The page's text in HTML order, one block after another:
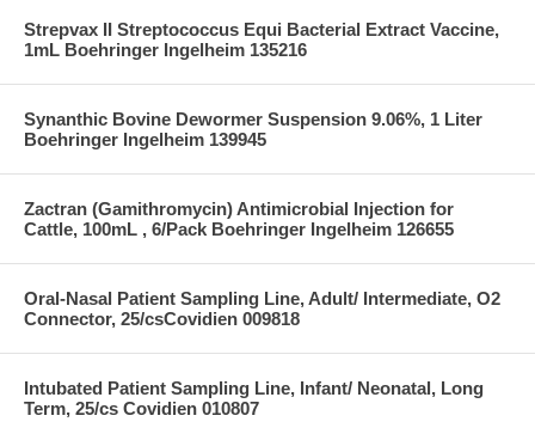
Strepvax II Streptococcus Equi Bacterial Extract Vaccine,
1mL Boehringer Ingelheim 135216
Synanthic Bovine Dewormer Suspension 9.06%, 1 Liter
Boehringer Ingelheim 139945
Zactran (Gamithromycin) Antimicrobial Injection for
Cattle, 100mL , 6/Pack Boehringer Ingelheim 126655
Oral-Nasal Patient Sampling Line, Adult/ Intermediate, O2
Connector, 25/csCovidien 009818
Intubated Patient Sampling Line, Infant/ Neonatal, Long
Term, 25/cs Covidien 010807